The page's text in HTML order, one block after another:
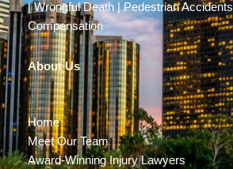
|Wrongful Death|Pedestrian Accidents
Compensation
About Us
Home
Meet Our Team
Award-Winning Injury Lawyers